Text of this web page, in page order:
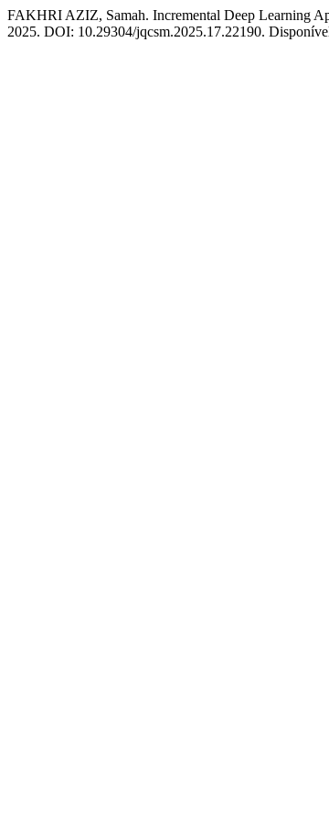
FAKHRI AZIZ, Samah. Incremental Deep Learning
2025. DOI: 10.29304/jqcsm.2025.17.22190.